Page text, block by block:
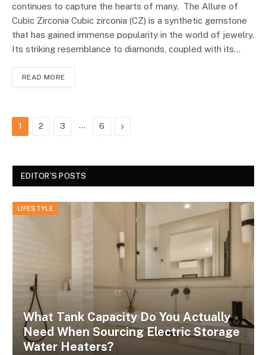
continues to capture the hearts of many. The Allure of
Cubic Zirconia Cubic zirconia (CZ) is a synthetic gemstone
that has gained immense popularity in the world of jewelry.
Its striking resemblance to diamonds, coupled with its…
READ MORE
1 2 3 … 6 Next
EDITOR'S POSTS
LIFESTYLE
What Tank Capacity Do You Actually
Need When Sourcing Electric Storage
Water Heaters?